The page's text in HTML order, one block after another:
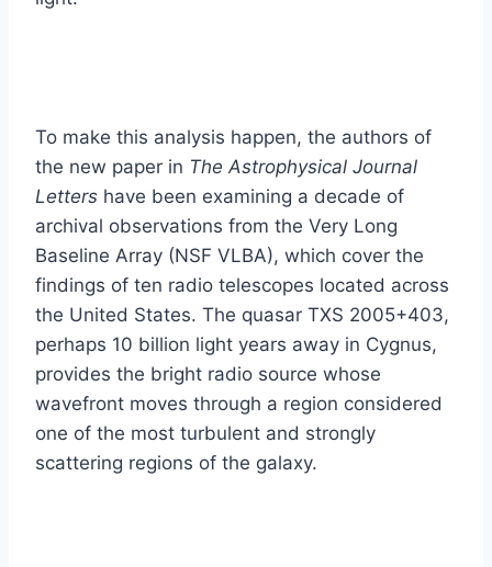
To make this analysis happen, the authors of
the new paper in The Astrophysical Journal
Letters have been examining a decade of
archival observations from the Very Long
Baseline Array (NSF VLBA), which cover the
findings of ten radio telescopes located across
the United States. The quasar TXS 2005+403,
perhaps 10 billion light years away in Cygnus,
provides the bright radio source whose
wavefront moves through a region considered
one of the most turbulent and strongly
scattering regions of the galaxy.